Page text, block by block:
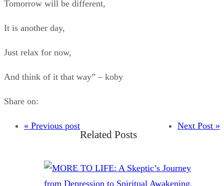
Tomorrow will be different,
It is another day,
Just relax for now,
And think of it that way” – koby
Share on:
« Previous post Next Post »
Related Posts